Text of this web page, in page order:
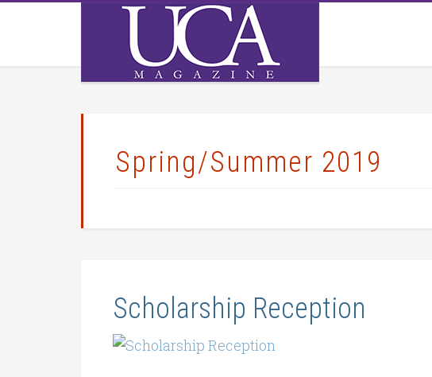
Spring/Summer 2019
Scholarship Reception